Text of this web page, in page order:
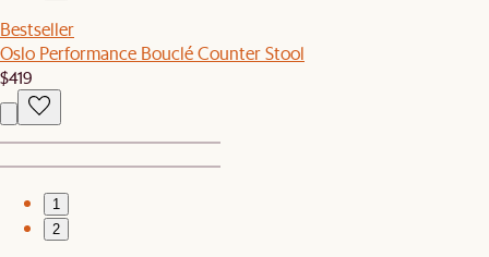
Bestseller
Oslo Performance Bouclé Counter Stool
$419
1
2